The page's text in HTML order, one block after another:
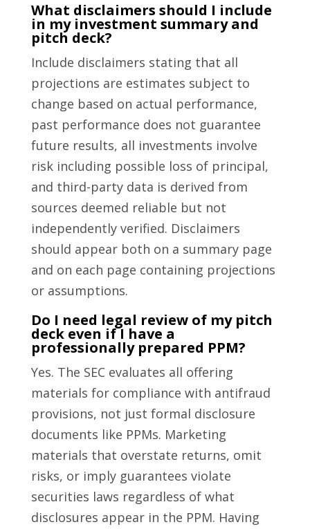
What disclaimers should I include
in my investment summary and
pitch deck?
Include disclaimers stating that all
projections are estimates subject to
change based on actual performance,
past performance does not guarantee
future results, all investments involve
risk including possible loss of principal,
and third-party data is derived from
sources deemed reliable but not
independently verified. Disclaimers
should appear both on a summary page
and on each page containing projections
or assumptions.
Do I need legal review of my pitch
deck even if I have a
professionally prepared PPM?
Yes. The SEC evaluates all offering
materials for compliance with antifraud
provisions, not just formal disclosure
documents like PPMs. Marketing
materials that overstate returns, omit
risks, or imply guarantees violate
securities laws regardless of what
disclosures appear in the PPM. Having